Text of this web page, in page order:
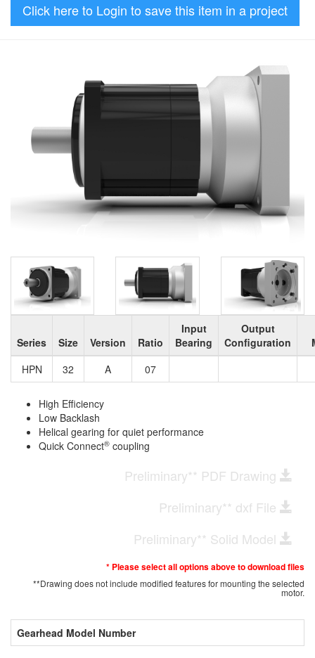
Click here to Login to save this item in a project
Series Size Version Ratio
Input
Bearing
Output
Configuration
HPN
32 A 07
High Efficiency
Low Backlash
Helical gearing for quiet performance
Quick Connect® coupling
Preliminary** PDF Drawing
Preliminary** dxf File
Preliminary** Solid Model
* Please select all options above to download files
**Drawing does not include modified features for mounting the selected
motor.
Gearhead Model Number